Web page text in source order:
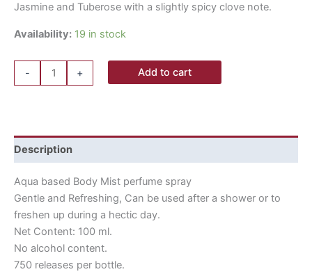
Jasmine and Tuberose with a slightly spicy clove note.
Availability: 19 in stock
- + Add to cart
Description
Aqua based Body Mist perfume spray
Gentle and Refreshing, Can be used after a shower or to
freshen up during a hectic day.
Net Content: 100 ml.
No alcohol content.
750 releases per bottle.